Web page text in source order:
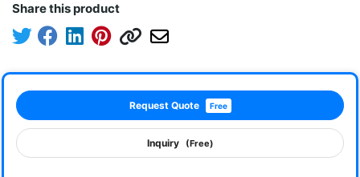
Share this product
Request Quote Free
Inquiry (Free)